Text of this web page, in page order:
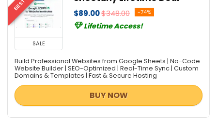
Video Editing
Video Marketing Tools
VPN
Web Development
All categories
SALE
$89.00$348.00 -74%
Lifetime Access!
Build Professional Websites from Google Sheets | No-Code
Website Builder | SEO-Optimized | Real-Time Sync | Custom
Domains & Templates | Fast & Secure Hosting
BUY NOW